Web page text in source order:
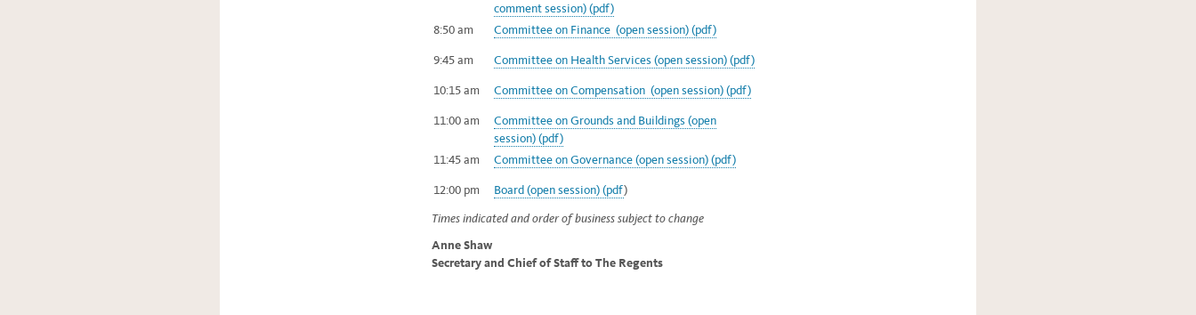
comment session) (pdf)
8:50 am
Committee on Finance (open session) (pdf)
9:45 am
Committee on Health Services (open session) (pdf)
10:15 am
Committee on Compensation (open session) (pdf)
11:00 am
Committee on Grounds and Buildings (open
session) (pdf)
11:45 am
Committee on Governance (open session) (pdf)
12:00 pm
Board (open session) (pdf)
Times indicated and order of business subject to change
Anne Shaw
Secretary and Chief of Staff to The Regents